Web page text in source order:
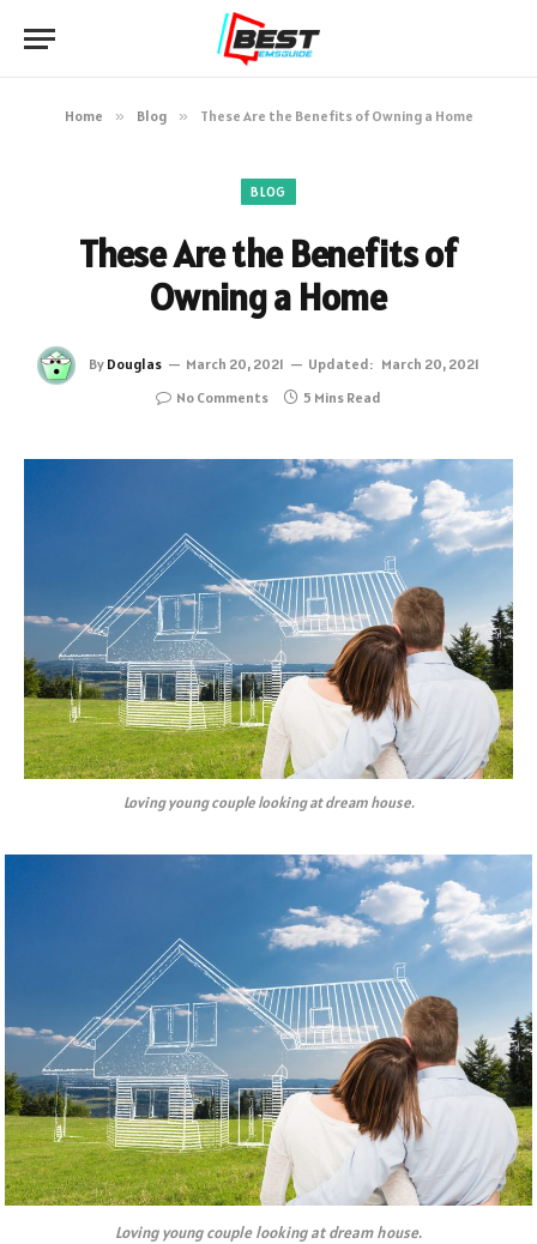
Home » Blog » These Are the Benefits of Owning a Home
BLOG
These Are the Benefits of
Owning a Home
By Douglas March 20, 2021 Updated: March 20, 2021
No Comments
5 Mins Read
Loving young couple looking at dream house.
Loving young couple looking at dream house.